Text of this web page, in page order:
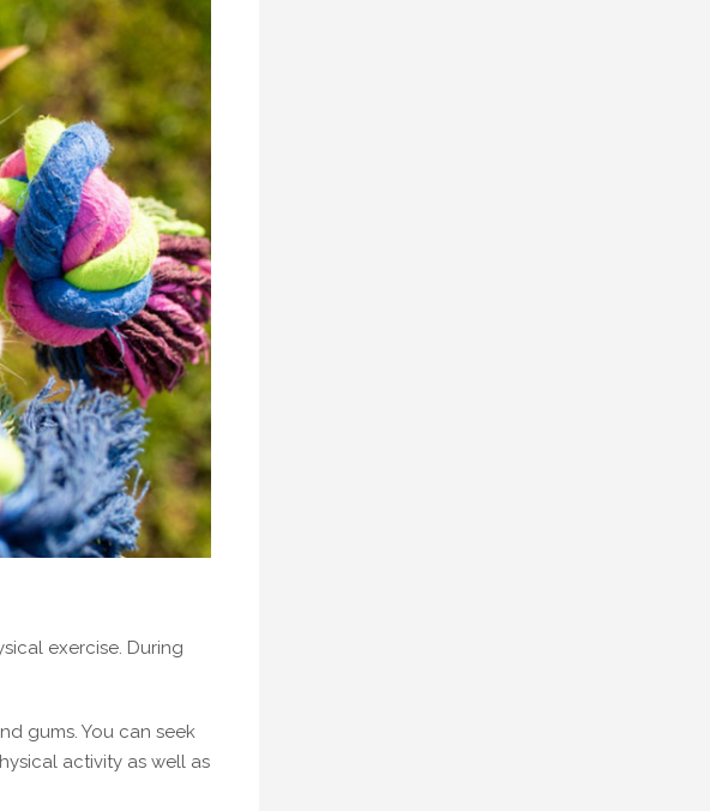
exercise. During
gums. You can seek
activity as well as